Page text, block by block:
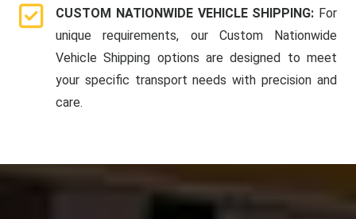
CUSTOM NATIONWIDE VEHICLE SHIPPING: For
unique requirements, our Custom Nationwide
Vehicle Shipping options are designed to meet
your specific transport needs with precision and
care.